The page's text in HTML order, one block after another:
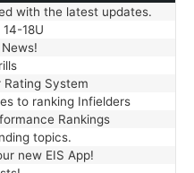
with the latest updates.
18U
Rating System
to ranking Infielders
Rankings
topics.
new EIS App!